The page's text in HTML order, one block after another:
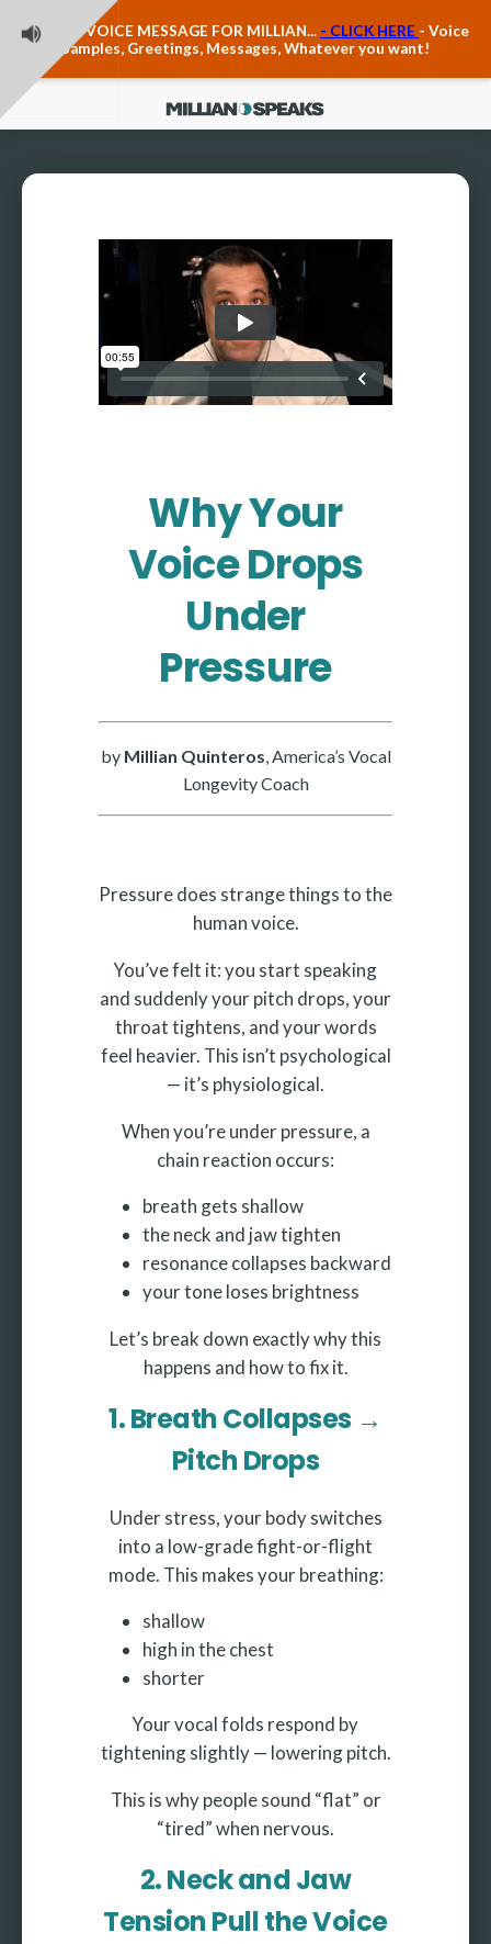
LEAVE A VOICE MESSAGE FOR MILLIAN... - CLICK HERE - Voice
Samples, Greetings, Messages, Whatever you want!
Anxiety & The Voice
Trauma, PTSD, Anxiety in the Voice
Vagus Nerve Engagement
Contact Form
About Millian
About Millian
Book Millian to Speak at Your Event
More
More coming soon
Why Your
Voice Drops
Under
Pressure
by Millian Quinteros , America’s Vocal
Longevity Coach
Pressure does strange things to the
human voice.
You’ve felt it: you start speaking
and suddenly your pitch drops, your
throat tightens, and your words
feel heavier. This isn’t psychological
— it’s physiological.
When you’re under pressure, a
chain reaction occurs:
breath gets shallow
the neck and jaw tighten
resonance collapses backward
your tone loses brightness
Let’s break down exactly why this
happens and how to fix it.
1. Breath Collapses →
Pitch Drops
Under stress, your body switches
into a low-grade fight-or-flight
mode. This makes your breathing:
shallow
high in the chest
shorter
Your vocal folds respond by
tightening slightly — lowering pitch.
This is why people sound “flat” or
“tired” when nervous.
2. Neck and Jaw
Tension Pull the Voice